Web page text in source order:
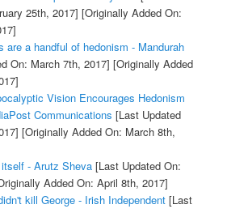
25th, 2017] [Originally Added On:
are a handful of hedonism - Mandurah
On: March 7th, 2017] [Originally Added
Vision Encourages Hedonism
Communications [Last Updated
[Originally Added On: March 8th,
- Arutz Sheva[Last Updated On:
Added On: April 8th, 2017]
kill George - Irish Independent[Last